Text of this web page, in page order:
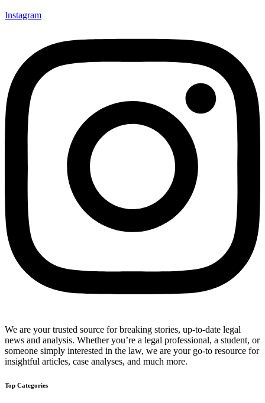
Instagram
We are your trusted source for breaking stories, up-to-date legal
news and analysis. Whether you’re a legal professional, a student, or
someone simply interested in the law, we are your go-to resource for
insightful articles, case analyses, and much more.
Top Categories